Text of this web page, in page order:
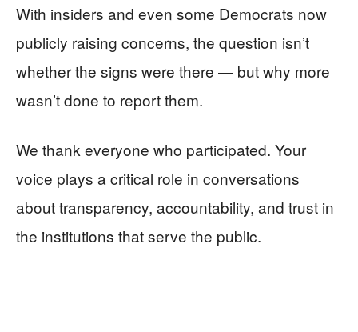
With insiders and even some Democrats now
publicly raising concerns, the question isn’t
whether the signs were there — but why more
wasn’t done to report them.
We thank everyone who participated. Your
voice plays a critical role in conversations
about transparency, accountability, and trust in
the institutions that serve the public.